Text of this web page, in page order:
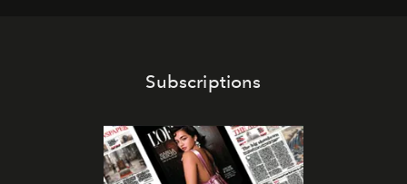
Subscriptions